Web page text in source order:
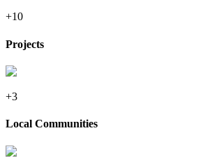
+10
Projects
+3
Local Communities